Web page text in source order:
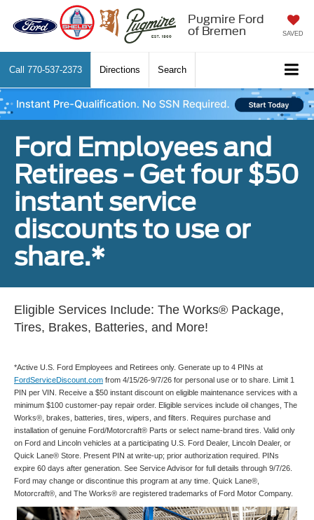
Pugmire Ford
of Bremen
SAVED
Call 770-537-2373 Directions Search
Ford Employees and
Retirees - Get four $50
instant service
discounts to use or
share.*
Eligible Services Include: The Works® Package,
Tires, Brakes, Batteries, and More!
*Active U.S. Ford Employees and Retirees only. Generate up to 4 PINs at
FordServiceDiscount.com from 4/15/26-9/7/26 for personal use or to share. Limit 1
PIN per VIN. Receive a $50 instant discount on eligible maintenance services with a
minimum $100 customer-pay repair order. Eligible services include oil changes, The
Works®, brakes, batteries, tires, wipers, and filters. Requires purchase and
installation of genuine Ford/Motorcraft® Parts or select name-brand tires. Valid only
on Ford and Lincoln vehicles at a participating U.S. Ford Dealer, Lincoln Dealer, or
Quick Lane® Store. Present PIN at write-up; prior authorization required. PINs
expire 60 days after generation. See Service Advisor for full details through 9/7/26.
Ford may change or discontinue this program at any time. Quick Lane®,
Motorcraft®, and The Works® are registered trademarks of Ford Motor Company.